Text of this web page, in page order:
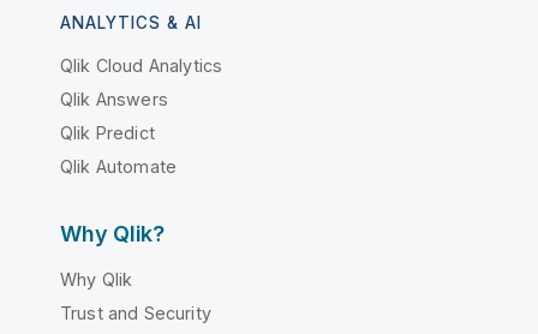
ANALYTICS & AI
Qlik Cloud Analytics
Qlik Answers
Qlik Predict
Qlik Automate
Why Qlik?
Why Qlik
Trust and Security